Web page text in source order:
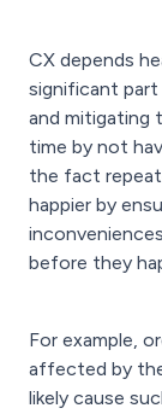
CX depends
significant
and mitigating
time by not
the fact
happier by
before they
For example,
affected by
likely cause